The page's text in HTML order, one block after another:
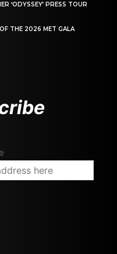
‘ODYSSEY’ PRESS TOUR
THE 2026 MET GALA